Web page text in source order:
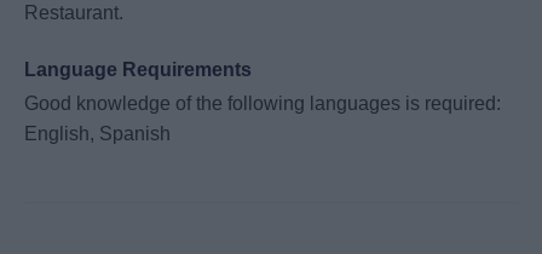
Restaurant.
Language Requirements
Good knowledge of the following languages is required:
English, Spanish